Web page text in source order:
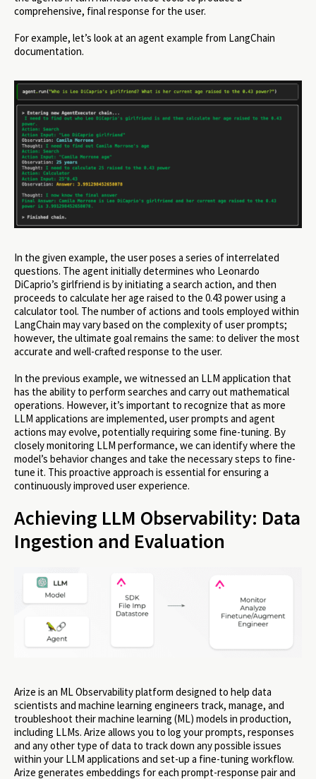
comprehensive, final response for the user.
For example, let’s look at an agent example from LangChain
documentation.
In the given example, the user poses a series of interrelated
questions. The agent initially determines who Leonardo
DiCaprio’s girlfriend is by initiating a search action, and then
proceeds to calculate her age raised to the 0.43 power using a
calculator tool. The number of actions and tools employed within
LangChain may vary based on the complexity of user prompts;
however, the ultimate goal remains the same: to deliver the most
accurate and well-crafted response to the user.
In the previous example, we witnessed an LLM application that
has the ability to perform searches and carry out mathematical
operations. However, it’s important to recognize that as more
LLM applications are implemented, user prompts and agent
actions may evolve, potentially requiring some fine-tuning. By
closely monitoring LLM performance, we can identify where the
model’s behavior changes and take the necessary steps to fine-
tune it. This proactive approach is essential for ensuring a
continuously improved user experience.
Achieving LLM Observability: Data
Ingestion and Evaluation
Arize is an ML Observability platform designed to help data
scientists and machine learning engineers track, manage, and
troubleshoot their machine learning (ML) models in production,
including LLMs. Arize allows you to log your prompts, responses
and any other type of data to track down any possible issues
within your LLM applications and set-up a fine-tuning workflow.
Arize generates embeddings for each prompt-response pair and